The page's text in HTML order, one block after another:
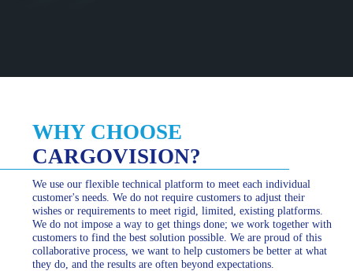
WHY CHOOSE
CARGOVISION?
We use our flexible technical platform to meet each individual
customer's needs. We do not require customers to adjust their
wishes or requirements to meet rigid, limited, existing platforms.
We do not impose a way to get things done; we work together with
customers to find the best solution possible. We are proud of this
collaborative process, we want to help customers be better at what
they do, and the results are often beyond expectations.